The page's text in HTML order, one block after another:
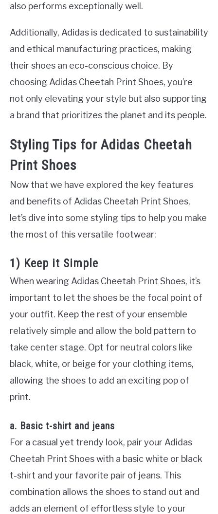
also performs exceptionally well.
Additionally, Adidas is dedicated to sustainability
and ethical manufacturing practices, making
their shoes an eco-conscious choice. By
choosing Adidas Cheetah Print Shoes, you’re
not only elevating your style but also supporting
a brand that prioritizes the planet and its people.
Styling Tips for Adidas Cheetah
Print Shoes
Now that we have explored the key features
and benefits of Adidas Cheetah Print Shoes,
let’s dive into some styling tips to help you make
the most of this versatile footwear:
1) Keep it Simple
When wearing Adidas Cheetah Print Shoes, it’s
important to let the shoes be the focal point of
your outfit. Keep the rest of your ensemble
relatively simple and allow the bold pattern to
take center stage. Opt for neutral colors like
black, white, or beige for your clothing items,
allowing the shoes to add an exciting pop of
print.
a. Basic t-shirt and jeans
For a casual yet trendy look, pair your Adidas
Cheetah Print Shoes with a basic white or black
t-shirt and your favorite pair of jeans. This
combination allows the shoes to stand out and
adds an element of effortless style to your